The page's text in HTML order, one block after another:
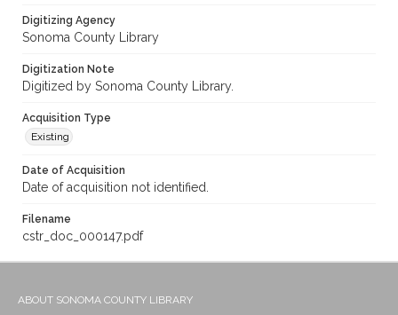
Digitizing Agency
Sonoma County Library
Digitization Note
Digitized by Sonoma County Library.
Acquisition Type
Existing
Date of Acquisition
Date of acquisition not identified.
Filename
cstr_doc_000147.pdf
ABOUT SONOMA COUNTY LIBRARY